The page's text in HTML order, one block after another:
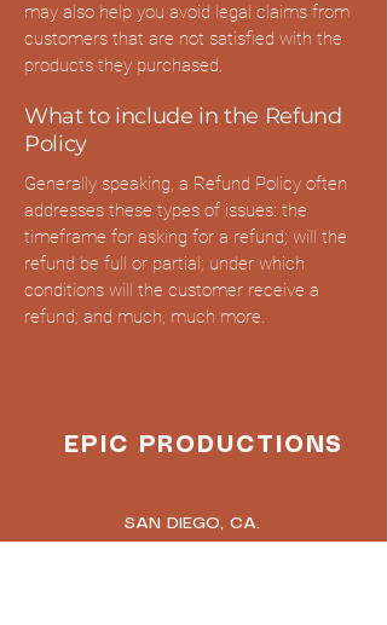
may also help you avoid legal claims from
customers that are not satisfied with the
products they purchased.
What to include in the Refund
Policy
Generally speaking, a Refund Policy often
addresses these types of issues: the
timeframe for asking for a refund; will the
refund be full or partial; under which
conditions will the customer receive a
refund; and much, much more.
EPIC PRODUCTIONS
SAN DIEGO, CA.